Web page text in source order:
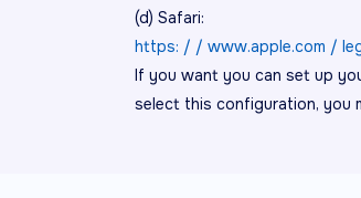
(d) Safari:
https: / / www.apple.com /
If you want you can set up
select this configuration, you